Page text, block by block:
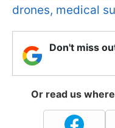
drones, medical
Don't miss
Or read us